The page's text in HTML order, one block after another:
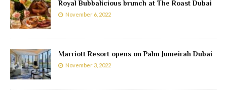
Royal Bubbalicious brunch at The Roast Dubai
November 6, 2022
Marriott Resort opens on Palm Jumeirah Dubai
November 3, 2022